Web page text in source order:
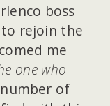
boss
rejoin the
me
one who
of